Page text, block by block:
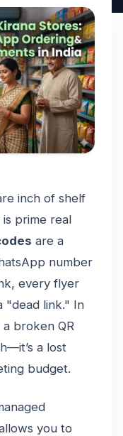
inch of shelf
prime real
are a
number
every flyer
"dead link." In
broken QR
a lost
budget.
you to